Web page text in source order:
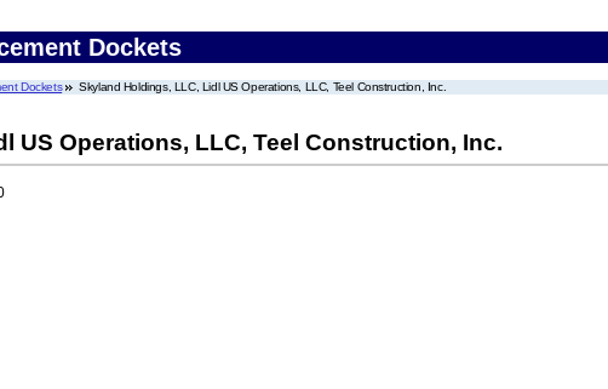
Dockets
Dockets Skyland Holdings, LLC, Lidl US Operations, LLC, Teel Construction, Inc.
US Operations, LLC, Teel Construction, Inc.